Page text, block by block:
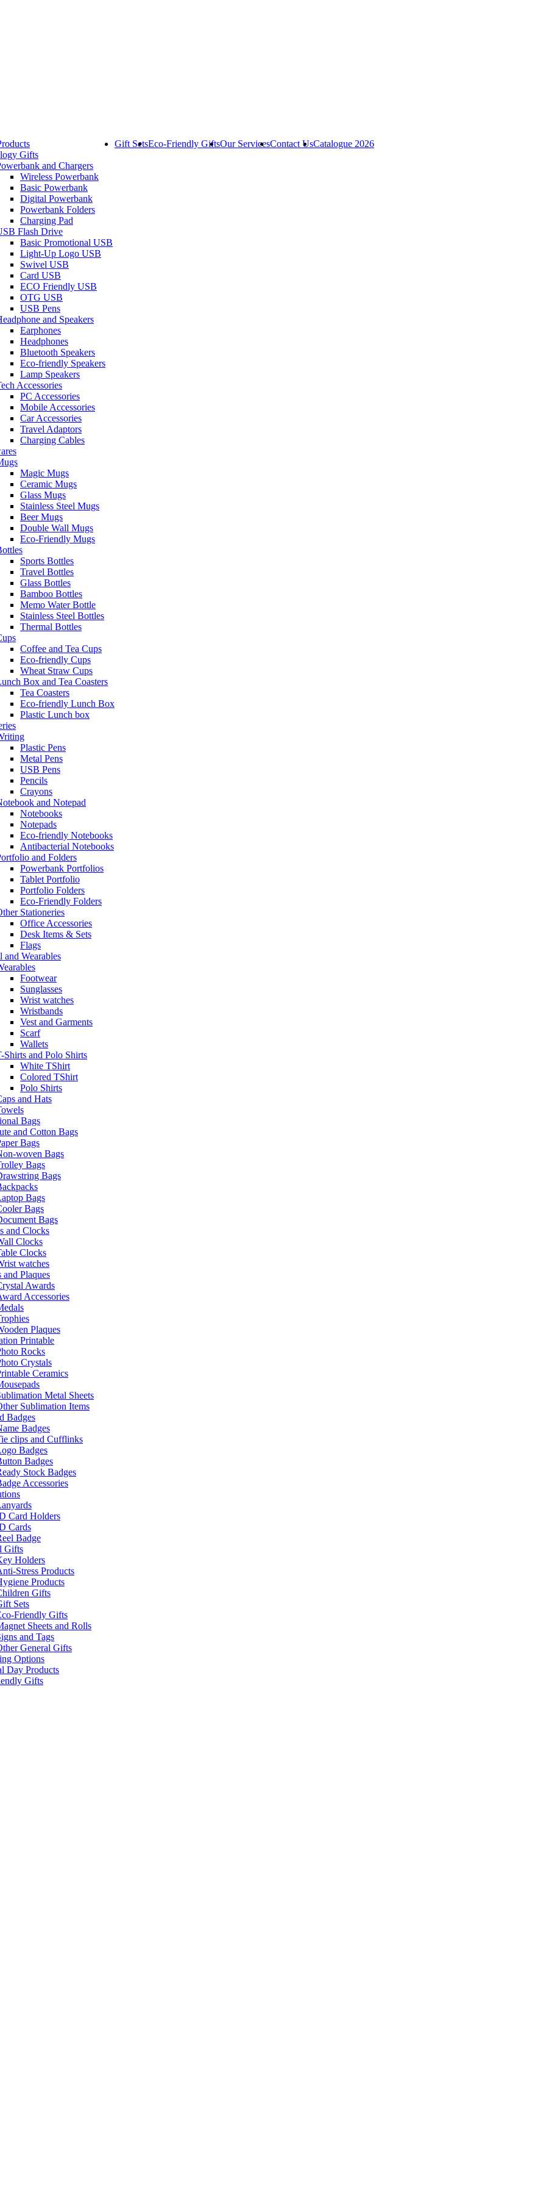
Gifts
and Chargers
Wireless Powerbank
Basic Powerbank
Digital Powerbank
Powerbank Folders
Charging Pad
Flash Drive
Basic Promotional USB
Light-Up Logo USB
Swivel USB
Card USB
ECO Friendly USB
OTG USB
USB Pens
and Speakers
Earphones
Headphones
Bluetooth Speakers
Eco-friendly Speakers
Lamp Speakers
Accessories
PC Accessories
Mobile Accessories
Car Accessories
Travel Adaptors
Charging Cables
Magic Mugs
Ceramic Mugs
Glass Mugs
Stainless Steel Mugs
Beer Mugs
Double Wall Mugs
Eco-Friendly Mugs
Sports Bottles
Travel Bottles
Glass Bottles
Bamboo Bottles
Memo Water Bottle
Stainless Steel Bottles
Thermal Bottles
Coffee and Tea Cups
Eco-friendly Cups
Wheat Straw Cups
Box and Tea Coasters
Tea Coasters
Eco-friendly Lunch Box
Plastic Lunch box
Plastic Pens
Metal Pens
USB Pens
Pencils
Crayons
and Notepad
Notebooks
Notepads
Eco-friendly Notebooks
Antibacterial Notebooks
and Folders
Powerbank Portfolios
Tablet Portfolio
Portfolio Folders
Eco-Friendly Folders
Stationeries
Office Accessories
Desk Items & Sets
Flags
and Wearables
Footwear
Sunglasses
Wrist watches
Wristbands
Vest and Garments
Scarf
Wallets
Shirts and Polo Shirts
White TShirt
Colored TShirt
Polo Shirts
and Hats
Bags
and Cotton Bags
Bags
woven Bags
Bags
Bags
Bags
Bags
Bags
and Clocks
Clocks
Clocks
watches
and Plaques
Awards
Accessories
Plaques
Printable
Rocks
Crystals
Ceramics
Metal Sheets
Sublimation Items
Badges
Badges
clips and Cufflinks
Badges
Badges
Stock Badges
Accessories
Card Holders
Cards
Badge
Gifts
Holders
Stress Products
Products
Gifts
Sets
Friendly Gifts
Sheets and Rolls
and Tags
General Gifts
Options
Day Products
Gifts
Gift SetsEco-Friendly GiftsOur ServicesContact UsCatalogue 2026